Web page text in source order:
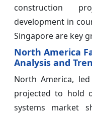
construction
development in
Singapore are key
North America
Analysis and
North America,
projected to hold
systems market